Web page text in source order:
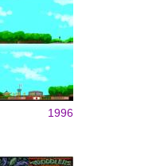
1996